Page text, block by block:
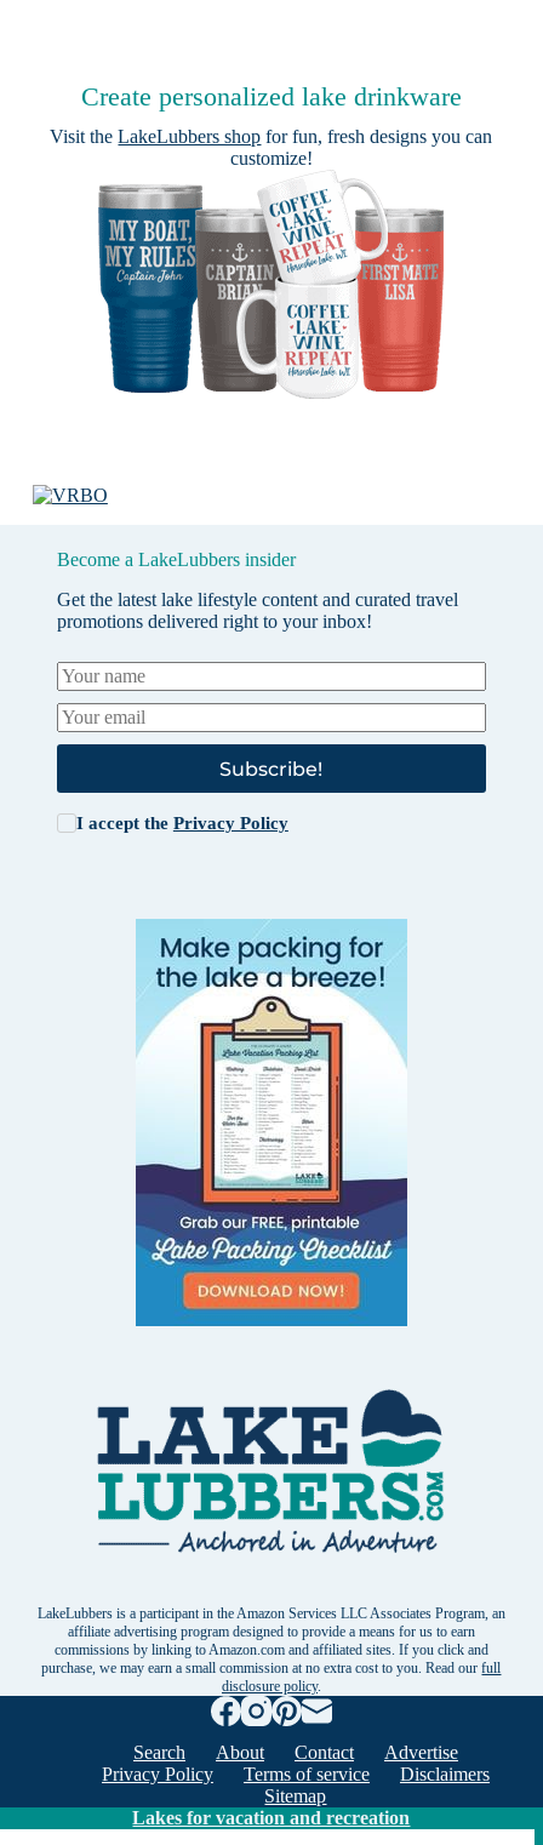
Create personalized lake drinkware
Visit theLakeLubbers shop for fun, fresh designs you can
customize!
Become a LakeLubbers insider
Get the latest lake lifestyle content and curated travel
promotions delivered right to your inbox!
Subscribe!
I accept the Privacy Policy
LakeLubbers is a participant in the Amazon Services LLC Associates Program, an
affiliate advertising program designed to provide a means for us to earn
commissions by linking to Amazon.com and affiliated sites. If you click and
purchase, we may earn a small commission at no extra cost to you. Read ourfull
disclosure policy.
Search About Contact
Advertise
Privacy Policy
Terms of service
Disclaimers
Sitemap
Lakes for vacation and recreation